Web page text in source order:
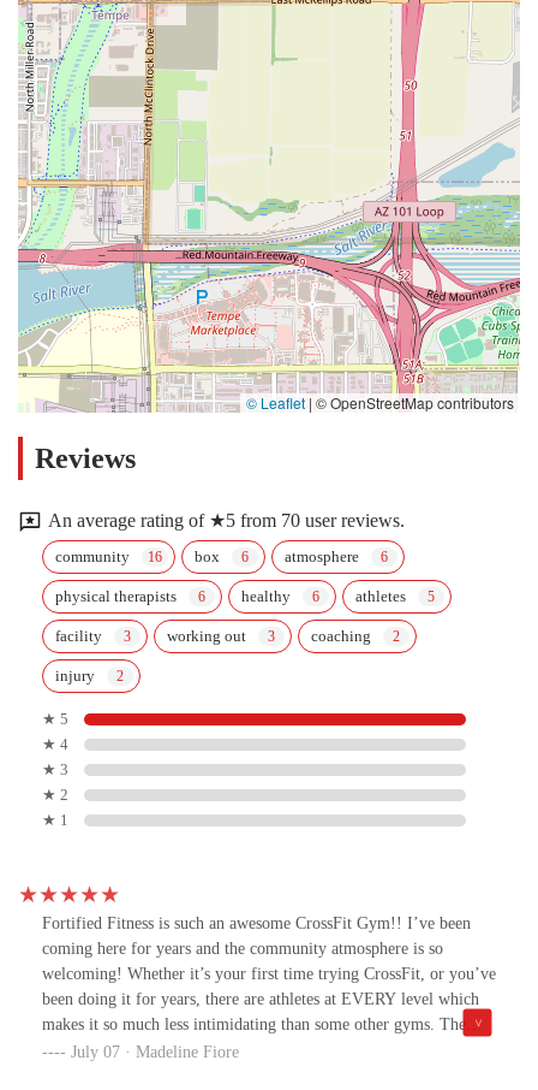
© Leaflet | © OpenStreetMap contributors
Reviews
An average rating of ★5 from 70 user reviews.
community box atmosphere
physical therapists healthy athletes
facility working out coaching
injury
★ 5
★ 4
★ 3
★ 2
★ 1
Fortified Fitness is such an awesome CrossFit Gym!! I’ve been
coming here for years and the community atmosphere is so
welcoming! Whether it’s your first time trying CrossFit, or you’ve
been doing it for years, there are athletes at EVERY level which
makes it so much less intimidating than some other gyms. The
owners, coaching, and programming are so great and motivating,
July 07 · Madeline Fiore